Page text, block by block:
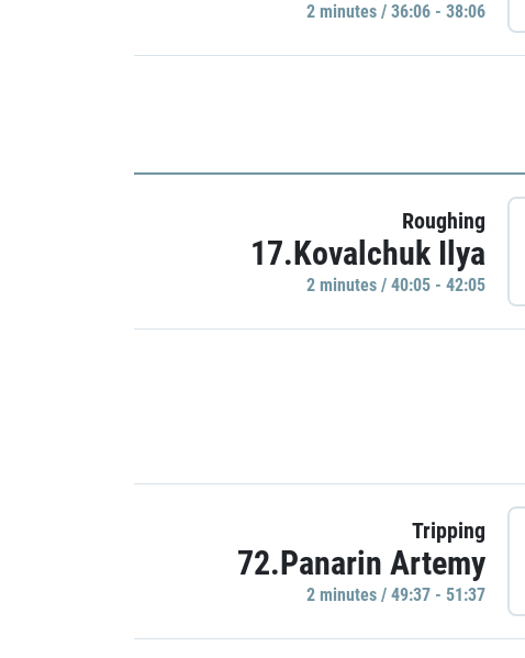
2 minutes / 36:06 - 38:06
Roughing
17.Kovalchuk Ilya
2 minutes / 40:05 - 42:05
Tripping
72.Panarin Artemy
2 minutes / 49:37 - 51:37